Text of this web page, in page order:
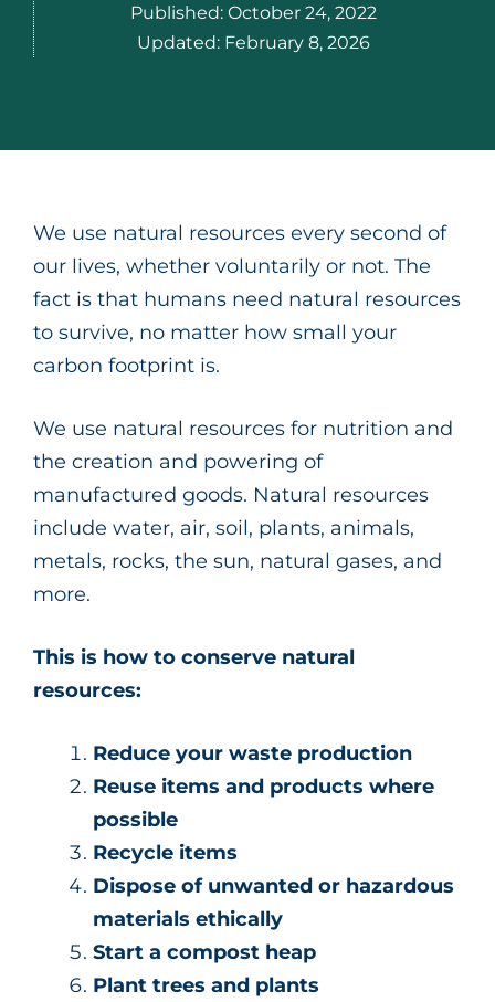
Published: October 24, 2022
Updated: February 8, 2026
We use natural resources every second of
our lives, whether voluntarily or not. The
fact is that humans need natural resources
to survive, no matter how small your
carbon footprint is.
We use natural resources for nutrition and
the creation and powering of
manufactured goods. Natural resources
include water, air, soil, plants, animals,
metals, rocks, the sun, natural gases, and
more.
This is how to conserve natural
resources:
Reduce your waste production
Reuse items and products where
possible
Recycle items
Dispose of unwanted or hazardous
materials ethically
Start a compost heap
Plant trees and plants